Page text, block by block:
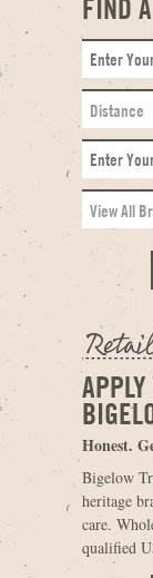
FIND
Honest.
Bigelow
heritage
care.
qualified